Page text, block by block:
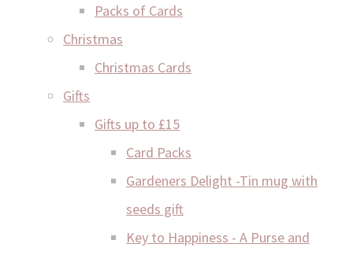
Packs of Cards
Christmas
Christmas Cards
Gifts
Gifts up to £15
Card Packs
Gardeners Delight -Tin mug with
seeds gift
Key to Happiness - A Purse and